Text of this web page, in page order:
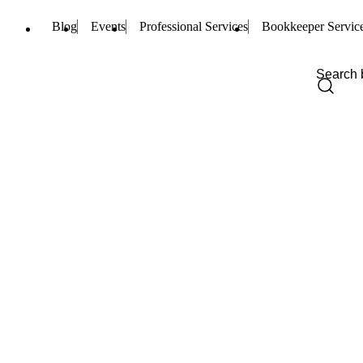
Blog Events Professional Services Bookkeeper